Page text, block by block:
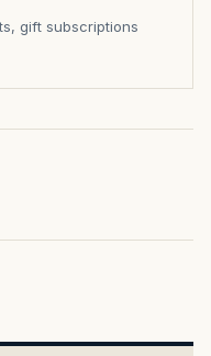
gift subscriptions